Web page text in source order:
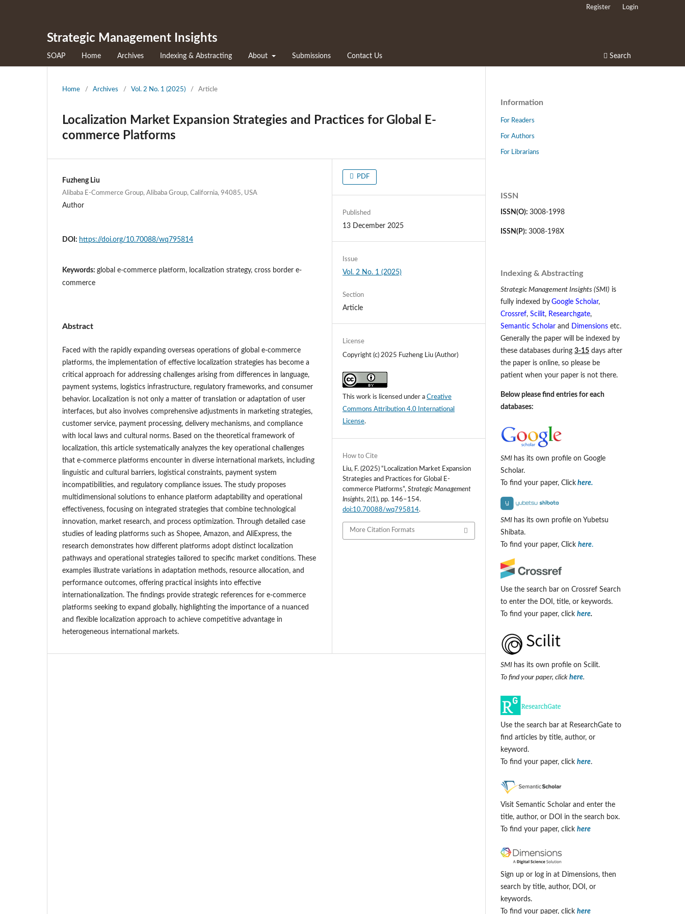
Strategic Management Insights
SOAP Home Archives Indexing & Abstracting About Submissions Contact Us Search
Register Login
Home / Archives / Vol. 2 No. 1 (2025) / Article
Localization Market Expansion Strategies and Practices for Global E-
commerce Platforms
Fuzheng Liu
Alibaba E-Commerce Group, Alibaba Group, California, 94085, USA
Author
DOI: https://doi.org/10.70088/wq795814
Keywords: global e-commerce platform, localization strategy, cross border e-
commerce
Abstract
Faced with the rapidly expanding overseas operations of global e-commerce
platforms, the implementation of effective localization strategies has become a
critical approach for addressing challenges arising from differences in language,
payment systems, logistics infrastructure, regulatory frameworks, and consumer
behavior. Localization is not only a matter of translation or adaptation of user
interfaces, but also involves comprehensive adjustments in marketing strategies,
customer service, payment processing, delivery mechanisms, and compliance
with local laws and cultural norms. Based on the theoretical framework of
localization, this article systematically analyzes the key operational challenges
that e-commerce platforms encounter in diverse international markets, including
linguistic and cultural barriers, logistical constraints, payment system
incompatibilities, and regulatory compliance issues. The study proposes
multidimensional solutions to enhance platform adaptability and operational
effectiveness, focusing on integrated strategies that combine technological
innovation, market research, and process optimization. Through detailed case
studies of leading platforms such as Shopee, Amazon, and AliExpress, the
research demonstrates how different platforms adopt distinct localization
pathways and operational strategies tailored to specific market conditions. These
examples illustrate variations in adaptation methods, resource allocation, and
performance outcomes, offering practical insights into effective
internationalization. The findings provide strategic references for e-commerce
platforms seeking to expand globally, highlighting the importance of a nuanced
and flexible localization approach to achieve competitive advantage in
heterogeneous international markets.
PDF
Published
13 December 2025
Issue
Vol. 2 No. 1 (2025)
Section
Article
License
Copyright (c) 2025 Fuzheng Liu (Author)
This work is licensed under aCreative
Commons Attribution 4.0 International
License.
How to Cite
Liu, F. (2025) “Localization Market Expansion
Strategies and Practices for Global E-
commerce Platforms”,Strategic Management
Insights, 2(1), pp. 146–154.
doi:10.70088/wq795814.
More Citation Formats
Information
For Readers
For Authors
For Librarians
ISSN
ISSN(O): 3008-1998
ISSN(P): 3008-198X
Indexing & Abstracting
Strategic Management Insights (SMI) is
fully indexed by Google Scholar,
Crossref, Scilit, Researchgate,
Semantic Scholar and Dimensions etc.
Generally the paper will be indexed by
these databases during 3-15 days after
the paper is online, so please be
patient when your paper is not there.
Below please find entries for each
databases:
SMI has its own profile on Google
Scholar.
To find your paper, Click here.
SMI has its own profile on Yubetsu
Shibata.
To find your paper, Click here.
Use the search bar on Crossref Search
to enter the DOI, title, or keywords.
To find your paper, click here.
SMI has its own profile on Scilit.
To find your paper, click here.
Use the search bar at ResearchGate to
find articles by title, author, or
keyword.
To find your paper, click here.
Visit Semantic Scholar and enter the
title, author, or DOI in the search box.
To find your paper, click here
Sign up or log in at Dimensions, then
search by title, author, DOI, or
keywords.
To find your paper, click here